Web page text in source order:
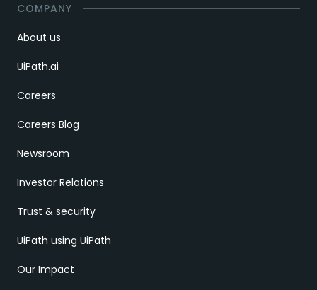
COMPANY
About us
UiPath.ai
Careers
Careers Blog
Newsroom
Investor Relations
Trust & security
UiPath using UiPath
Our Impact